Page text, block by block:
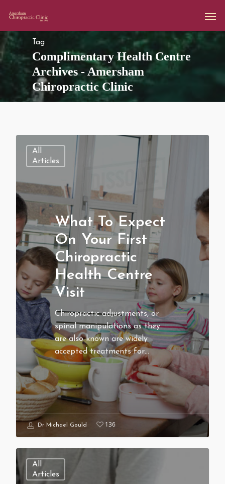
Tag
Complimentary Health Centre
Archives - Amersham
Chiropractic Clinic
All
Articles
What To Expect
On Your First
Chiropractic
Health Centre
Visit
Chiropractic adjustments, or
spinal manipulations as they
are also known are widely
accepted treatments for…
Dr Michael Gould 136
All
Articles